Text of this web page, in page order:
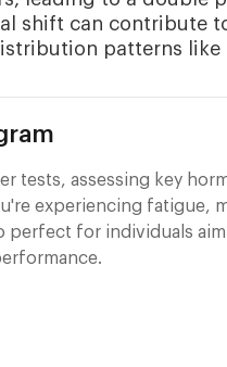
shift can contribute
patterns like
tests, assessing key
experiencing fatigue,
perfect for individuals